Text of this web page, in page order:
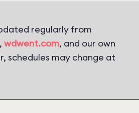
regularly from
, wdwent.com, and our own
schedules may change at